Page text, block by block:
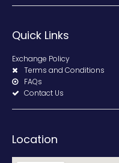
Quick Links
Exchange Policy
Terms and Conditions
FAQs
Contact Us
Location